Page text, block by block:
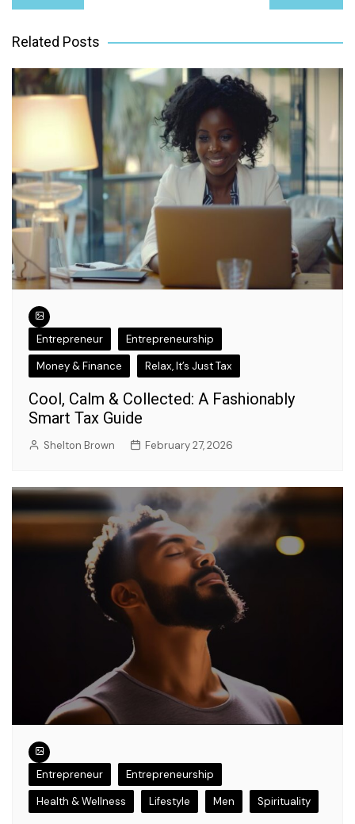
navigation
Related Posts
Entrepreneur
Entrepreneurship
Money & Finance
Relax, It’s Just Tax
Cool, Calm & Collected: A Fashionably
Smart Tax Guide
Shelton Brown February 27, 2026
Entrepreneur
Entrepreneurship
Health & Wellness
Lifestyle Men Spirituality